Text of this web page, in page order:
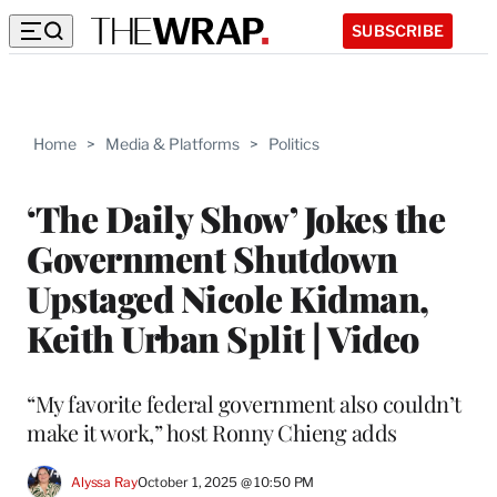
SUBSCRIBE
Home > Media & Platforms > Politics
‘The Daily Show’ Jokes the
Government Shutdown
Upstaged Nicole Kidman,
Keith Urban Split | Video
“My favorite federal government also couldn’t
make it work,” host Ronny Chieng adds
Alyssa RayOctober 1, 2025 @ 10:50 PM